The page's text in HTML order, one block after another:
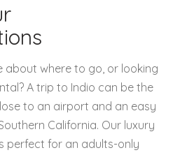
about where to go, or looking
A trip to Indio can be the
to an airport and an easy
California. Our luxury
perfect for an adults-only